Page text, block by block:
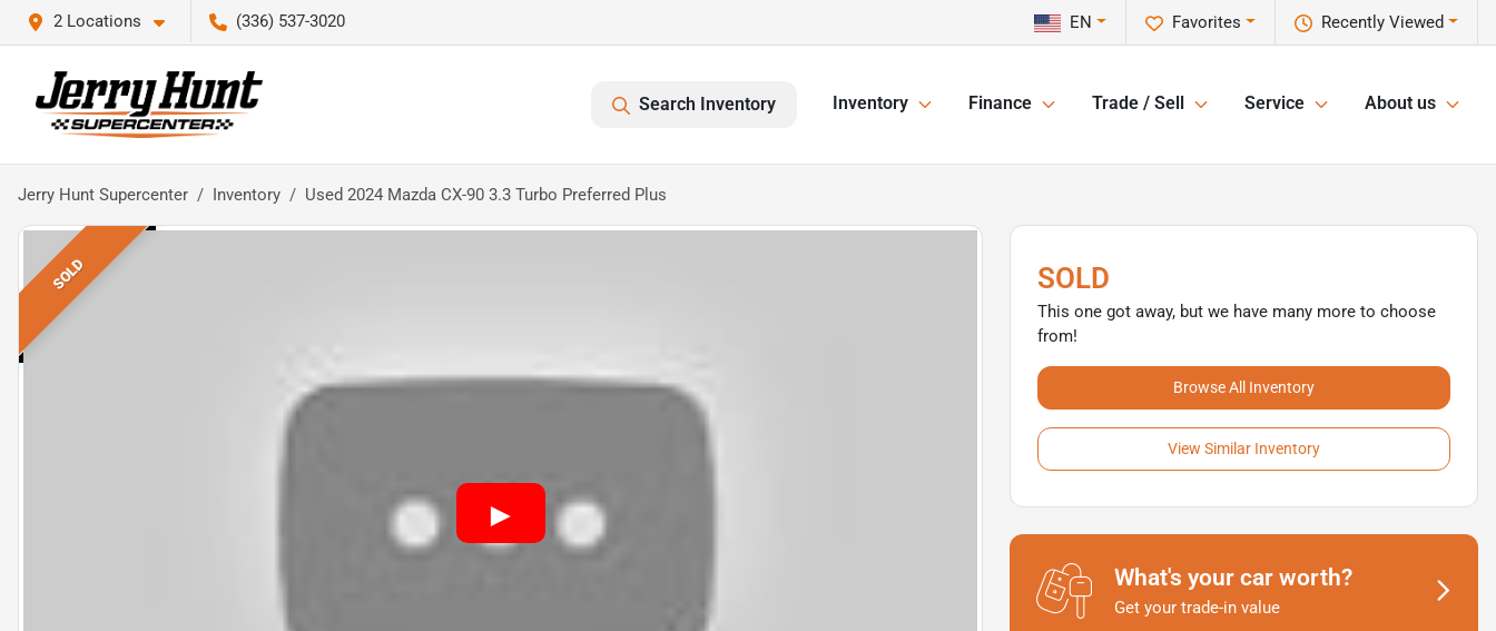
2 Locations (336) 537-3020 Recently Viewed
Favorites
EN
Search Inventory Inventory Finance Trade / Sell Service About us
Jerry Hunt Supercenter Inventory Used 2024 Mazda CX-90 3.3 Turbo Preferred Plus
SOLD SOLD
This one got away, but we have many more to choose
from!
Browse All Inventory
View Similar Inventory
What's your car worth?
Get your trade-in value